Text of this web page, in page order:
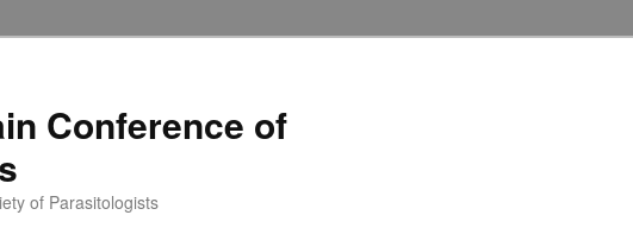
Conference of
of Parasitologists